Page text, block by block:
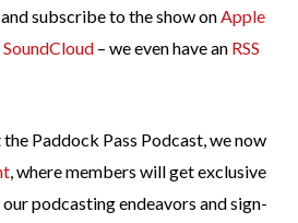
and subscribe to the show onApple
SoundCloud – we even have an RSS
Paddock Pass Podcast, we now
, where members will get exclusive
podcasting endeavors and sign-